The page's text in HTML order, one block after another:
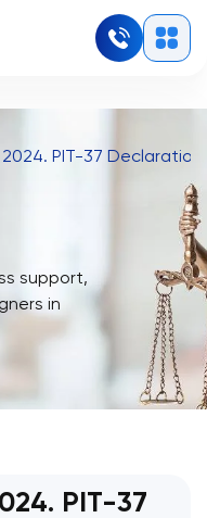
2024. PIT-37 Declaration
support,
in
PIT-37